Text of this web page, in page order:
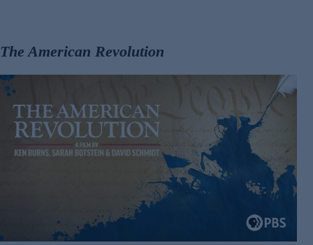
The American Revolution